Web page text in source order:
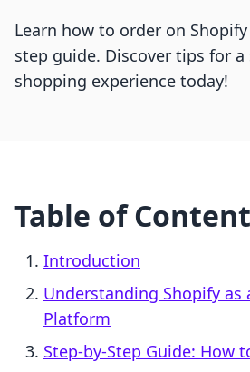
Learn how to order on
step guide. Discover tips for a
shopping experience today!
Table of
Introduction
Understanding Shopify as
Platform
Step-by-Step Guide: How